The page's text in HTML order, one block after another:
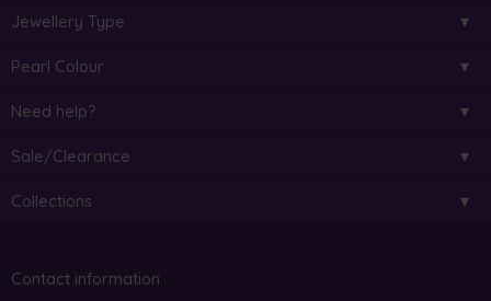
Jewellery Type
Pearl Colour
Need help?
Sale/Clearance
Collections
Contact information